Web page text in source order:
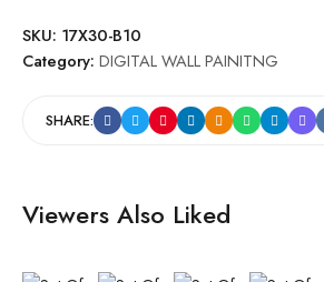
SKU: 17X30-B10
Category: DIGITAL WALL PAINITNG
SHARE:
Viewers Also Liked